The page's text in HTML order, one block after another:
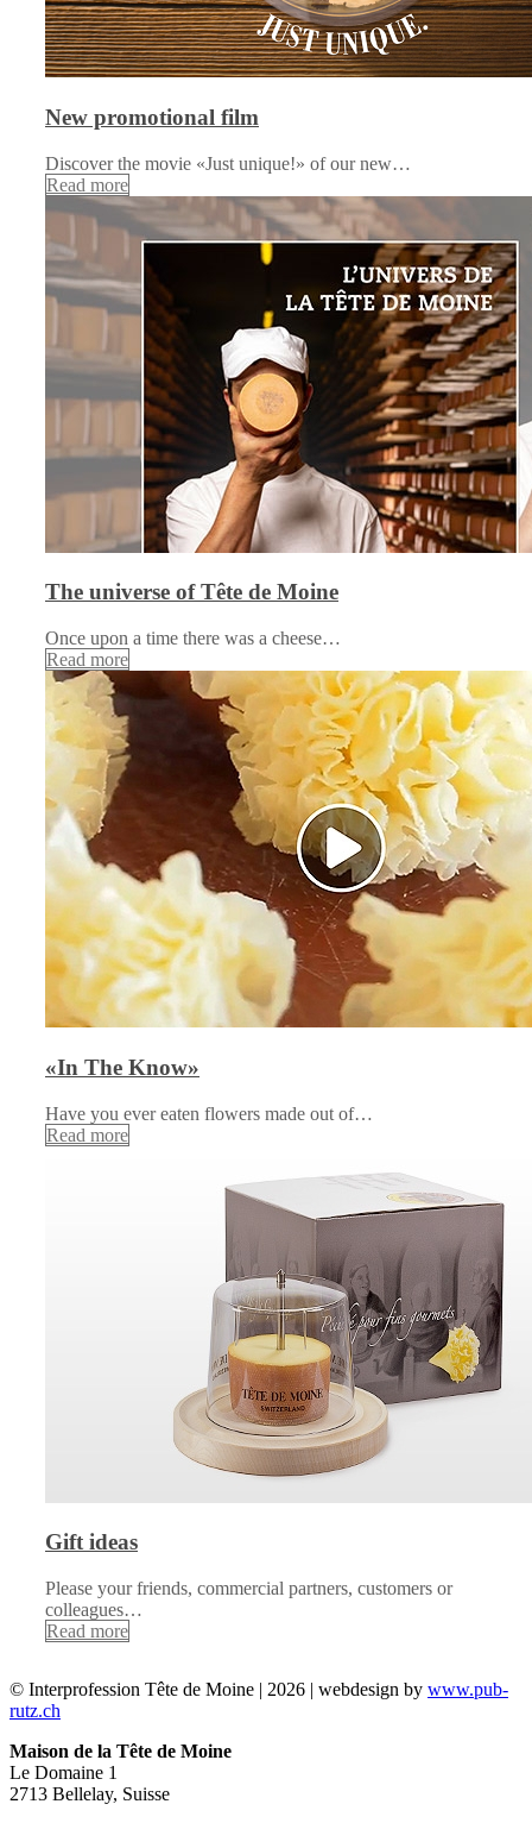
New promotional film
Discover the movie «Just unique!» of our new…
Read more
The universe of Tête de Moine
Once upon a time there was a cheese…
Read more
«In The Know»
Have you ever eaten flowers made out of…
Read more
Gift ideas
Please your friends, commercial partners, customers or
colleagues…
Read more
© Interprofession Tête de Moine | 2026 | webdesign by www.pub-
rutz.ch
Maison de la Tête de Moine
Le Domaine 1
2713 Bellelay, Suisse